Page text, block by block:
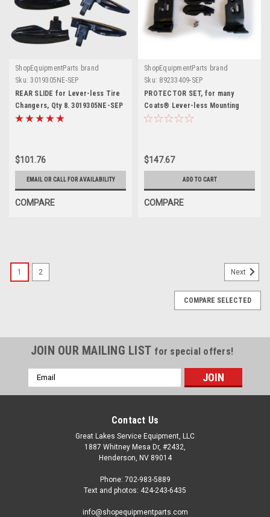
ShopEquipmentParts brand
Sku: 3019305NE-SEP
REAR SLIDE for Lever-less Tire
Changers, Qty 8. 3019305NE-SEP
$101.76
EMAIL OR CALL FOR AVAILABILITY
COMPARE
ShopEquipmentParts brand
Sku: 89233409-SEP
PROTECTOR SET, for many
Coats® Lever-less Mounting
Heads. 89233409-SEP
$147.67
ADD TO CART
COMPARE
1 2 Next
COMPARE SELECTED
JOIN OUR MAILING LIST for special offers!
Email
Address
Contact Us
Great Lakes Service Equipment, LLC
1887 Whitney Mesa Dr, #2432,
Henderson, NV 89014
Phone: 702-983-5889
Text and photos: 424-243-6435
info@shopequipmentparts.com